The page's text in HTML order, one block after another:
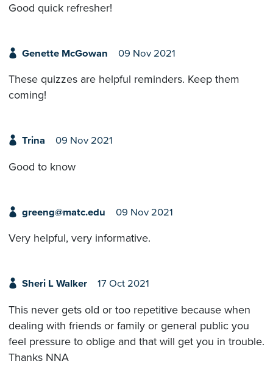
Good quick refresher!
Genette McGowan 09 Nov 2021
These quizzes are helpful reminders. Keep them
coming!
Trina 09 Nov 2021
Good to know
greeng@matc.edu 09 Nov 2021
Very helpful, very informative.
Sheri L Walker 17 Oct 2021
This never gets old or too repetitive because when
dealing with friends or family or general public you
feel pressure to oblige and that will get you in trouble.
Thanks NNA